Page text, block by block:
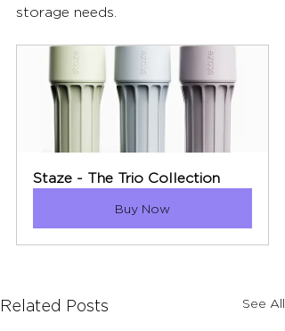
storage needs.
Staze - The Trio Collection
Buy Now
Related Posts See All